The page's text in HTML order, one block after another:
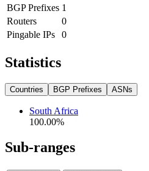
BGP Prefixes 1
Routers
0
Pingable IPs
0
Statistics
Countries BGP Prefixes ASNs
South Africa
100.00%
Sub-ranges